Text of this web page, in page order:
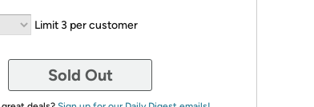
Limit 3 per customer
Sold Out